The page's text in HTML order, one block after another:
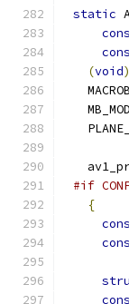
static
(void)
#if
{